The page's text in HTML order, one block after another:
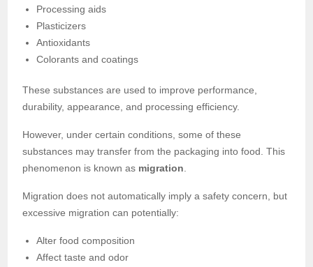
Processing aids
Plasticizers
Antioxidants
Colorants and coatings
These substances are used to improve performance,
durability, appearance, and processing efficiency.
However, under certain conditions, some of these
substances may transfer from the packaging into food. This
phenomenon is known as migration
Migration does not automatically imply a safety concern, but
excessive migration can potentially:
Alter food composition
Affect taste and odor